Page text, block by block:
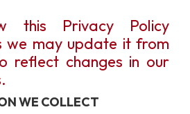
this Privacy Policy
we may update it from
reflect changes in our
WE COLLECT